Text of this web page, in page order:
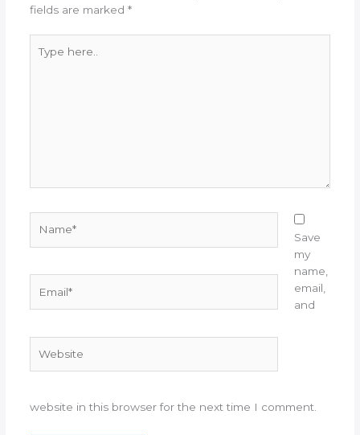
fields are marked *
here..
Save
my
name,
email,
and
website in this browser for the next time I comment.